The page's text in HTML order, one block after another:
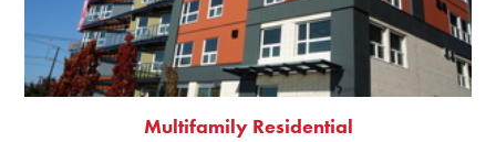
Multifamily Residential